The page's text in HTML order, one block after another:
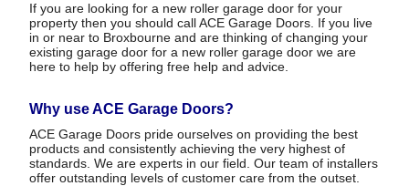
If you are looking for a new roller garage door for your
property then you should call ACE Garage Doors. If you live
in or near to Broxbourne and are thinking of changing your
existing garage door for a new roller garage door we are
here to help by offering free help and advice.
Why use ACE Garage Doors?
ACE Garage Doors pride ourselves on providing the best
products and consistently achieving the very highest of
standards. We are experts in our field. Our team of installers
offer outstanding levels of customer care from the outset.